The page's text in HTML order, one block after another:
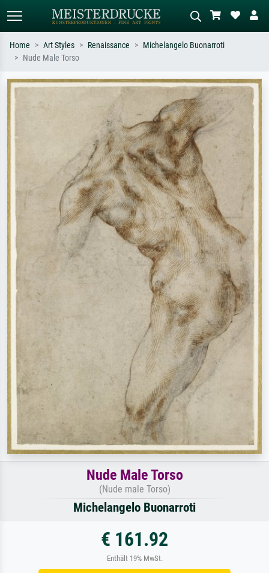
Search by artist, work title or style –
Impressionism, Hokusai wave, nude.
Describe the scene – e.g. green
meadow, abstract with lots of red, dark
oil painting, standing nude next to a
tree.
Home Art Styles Renaissance
Michelangelo Buonarroti
Nude Male Torso
Nude Male Torso
(Nude male Torso)
Michelangelo Buonarroti
€ 161.92
Enthält 19% MwSt.